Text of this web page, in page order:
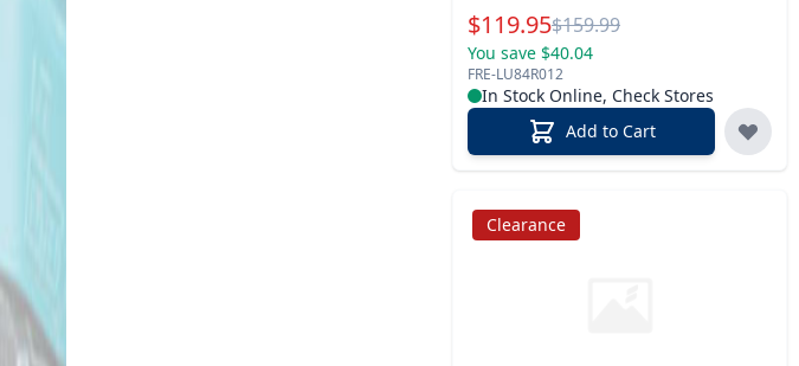
Special Price
$119.95Reg.
$159.99
You save $40.04
FRE-LU84R012
In Stock Online, Check Stores
Add to Cart
Clearance